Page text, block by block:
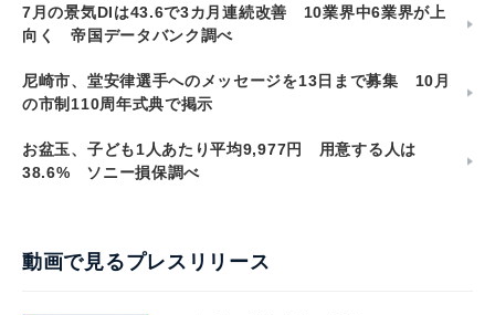
7月の景気DIは43.6で3カ月連続改善 10業界中6業界が上
向く 帝国データバンク調べ
尼崎市、堂安律選手へのメッセージを13日まで募集 10月
の市制110周年式典で掲示
お盆玉、子ども1人あたり平均9,977円 用意する人は
38.6% ソニー損保調べ
動画で見るプレスリリース